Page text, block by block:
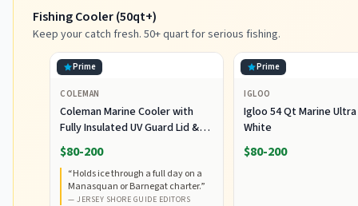
Fishing Cooler (50qt+)
Keep your catch fresh. 50+ quart for serious fishing.
Prime
COLEMAN
Coleman Marine Cooler with
Fully Insulated UV Guard Lid &
Body, Keeps Ice for 3+ Days,
Great for Boating & Fishing,
52qt/100qt Wheeled/120qt
Options
$80-200
“Holds ice through a full day on a
Manasquan or Barnegat charter.”
— JERSEY SHORE GUIDE EDITORS
Prime
IGLOO
Igloo 54 Qt Marine
White
$80-200